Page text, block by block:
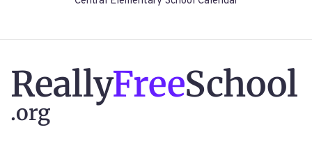
ReallyFreeSchool
.org